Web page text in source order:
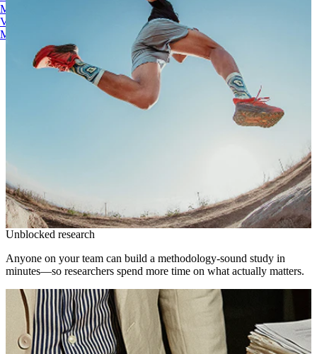
Maze AI
Video Clips
MCP Server
Unblocked research
Anyone on your team can build a methodology-sound study in
minutes—so researchers spend more time on what actually matters.